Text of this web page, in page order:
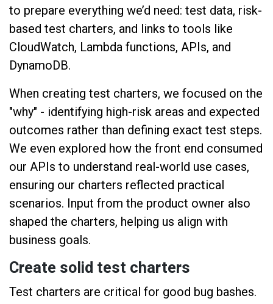
to prepare everything we’d need: test data, risk-
based test charters, and links to tools like
CloudWatch, Lambda functions, APIs, and
DynamoDB.
When creating test charters, we focused on the
"why" - identifying high-risk areas and expected
outcomes rather than defining exact test steps.
We even explored how the front end consumed
our APIs to understand real-world use cases,
ensuring our charters reflected practical
scenarios. Input from the product owner also
shaped the charters, helping us align with
business goals.
Create solid test charters
Test charters are critical for good bug bashes.